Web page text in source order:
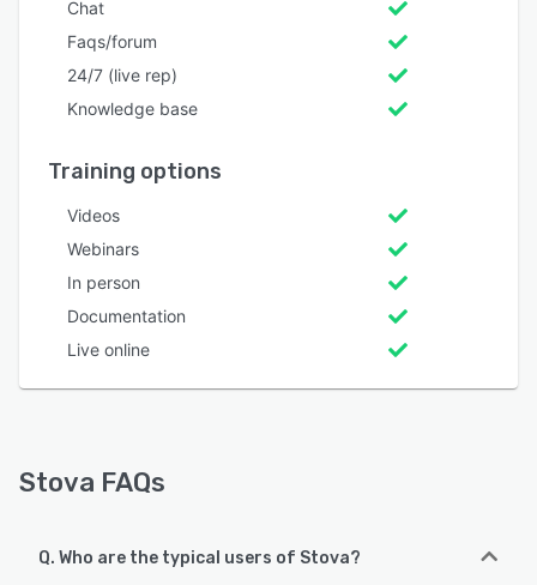
Chat
Faqs/forum
24/7 (live rep)
Knowledge base
Training options
Videos
Webinars
In person
Documentation
Live online
Stova FAQs
Q. Who are the typical users of Stova?